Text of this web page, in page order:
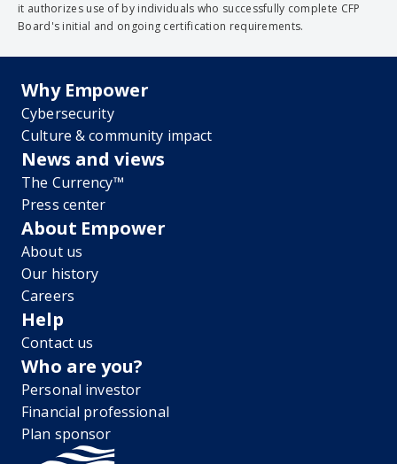
it authorizes use of by individuals who successfully complete CFP
Board's initial and ongoing certification requirements.
Why Empower
Cybersecurity
Culture & community impact
News and views
The Currency™
Press center
About Empower
About us
Our history
Careers
Help
Contact us
Who are you?
Personal investor
Financial professional
Plan sponsor